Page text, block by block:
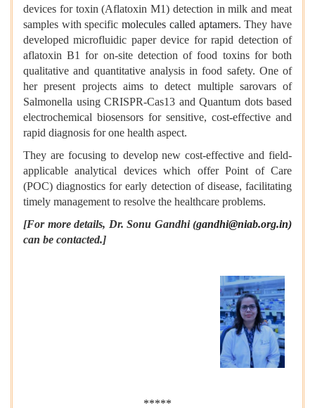
devices for toxin (Aflatoxin M1) detection in milk and meat
samples with specific molecules called aptamers. They have
developed microfluidic paper device for rapid detection of
aflatoxin B1 for on-site detection of food toxins for both
qualitative and quantitative analysis in food safety. One of
her present projects aims to detect multiple sarovars of
Salmonella using CRISPR-Cas13 and Quantum dots based
electrochemical biosensors for sensitive, cost-effective and
rapid diagnosis for one health aspect.
They are focusing to develop new cost-effective and field-
applicable analytical devices which offer Point of Care
(POC) diagnostics for early detection of disease, facilitating
timely management to resolve the healthcare problems.
[For more details, Dr. Sonu Gandhi (gandhi@niab.org.in)
can be contacted.]
*****